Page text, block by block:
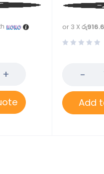
or 3 X
Add